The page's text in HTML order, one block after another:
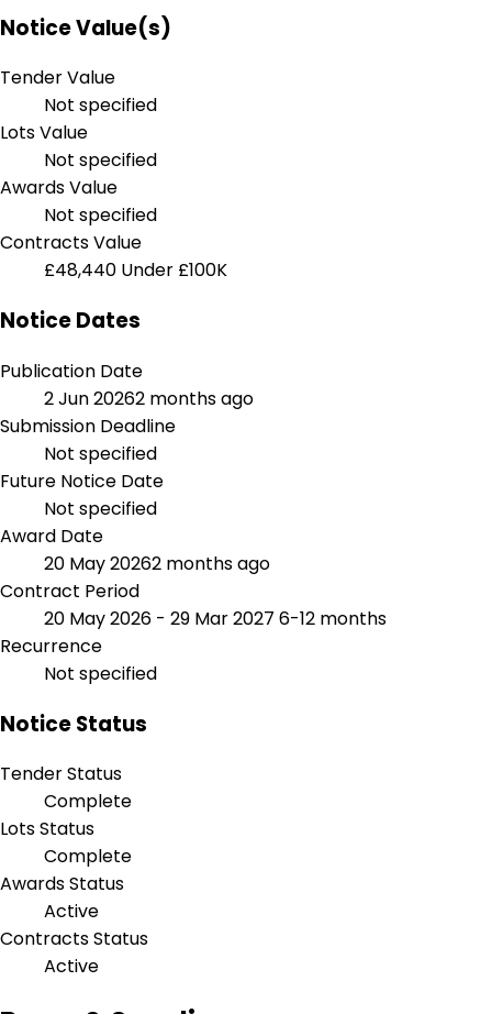
Notice Value(s)
Tender Value
Not specified
Lots Value
Not specified
Awards Value
Not specified
Contracts Value
£48,440 Under £100K
Notice Dates
Publication Date
2 Jun 20262 months ago
Submission Deadline
Not specified
Future Notice Date
Not specified
Award Date
20 May 20262 months ago
Contract Period
20 May 2026 - 29 Mar 2027 6-12 months
Recurrence
Not specified
Notice Status
Tender Status
Complete
Lots Status
Complete
Awards Status
Active
Contracts Status
Active